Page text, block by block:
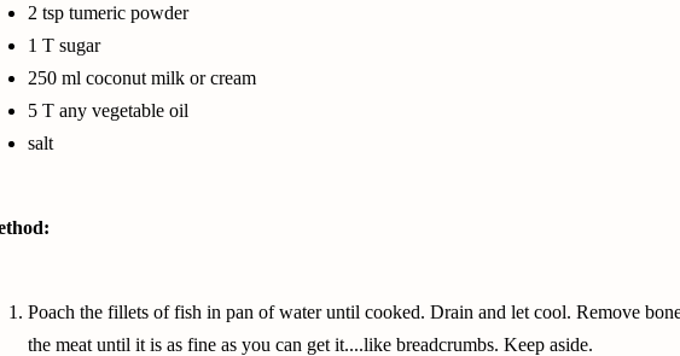
2 tsp tumeric powder
1 T sugar
250 ml coconut milk or cream
5 T any vegetable oil
salt
Poach the fillets of fish in pan of water until cooked. Drain and let cool. Remove
the meat until it is as fine as you can get it....like breadcrumbs. Keep aside.